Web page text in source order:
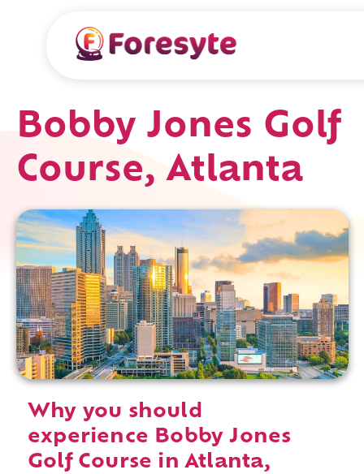
Bobby Jones Golf
Course, Atlanta
Why you should
experience Bobby Jones
Golf Course in Atlanta,